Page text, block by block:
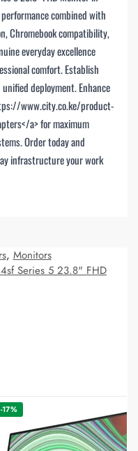
combined with
Chromebook compatibility,
everyday excellence
comfort. Establish
deployment. Enhance
www.city.co.ke/product-
a> for maximum
Order today and
infrastructure your work
, Monitors
Series 5 23.8" FHD
-17%